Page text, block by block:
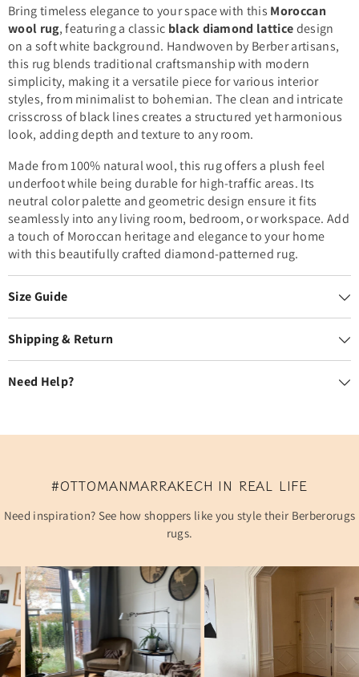
Bring timeless elegance to your space with this Moroccan
wool rug, featuring a classic black diamond latticedesign
on a soft white background. Handwoven by Berber artisans,
this rug blends traditional craftsmanship with modern
simplicity, making it a versatile piece for various interior
styles, from minimalist to bohemian. The clean and intricate
crisscross of black lines creates a structured yet harmonious
look, adding depth and texture to any room.
Made from 100% natural wool, this rug offers a plush feel
underfoot while being durable for high-traffic areas. Its
neutral color palette and geometric design ensure it fits
seamlessly into any living room, bedroom, or workspace. Add
a touch of Moroccan heritage and elegance to your home
with this beautifully crafted diamond-patterned rug.
Size Guide
Shipping & Return
Need Help?
#OTTOMANMARRAKECH IN REAL LIFE
Need inspiration? See how shoppers like you style their Berberorugs
rugs.